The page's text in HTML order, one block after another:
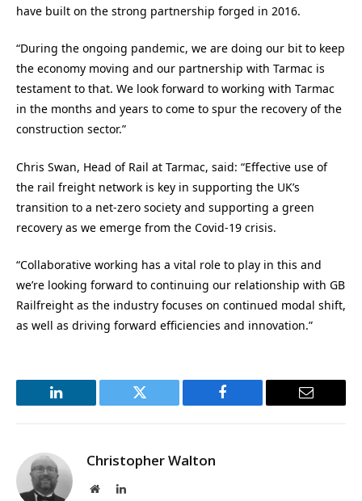
have built on the strong partnership forged in 2016.
“During the ongoing pandemic, we are doing our bit to keep
the economy moving and our partnership with Tarmac is
testament to that. We look forward to working with Tarmac
in the months and years to come to spur the recovery of the
construction sector.”
Chris Swan, Head of Rail at Tarmac, said: “Effective use of
the rail freight network is key in supporting the UK’s
transition to a net-zero society and supporting a green
recovery as we emerge from the Covid-19 crisis.
“Collaborative working has a vital role to play in this and
we’re looking forward to continuing our relationship with GB
Railfreight as the industry focuses on continued modal shift,
as well as driving forward efficiencies and innovation.”
LinkedIn Twitter Facebook Email
Christopher Walton
WebsiteLinkedIn